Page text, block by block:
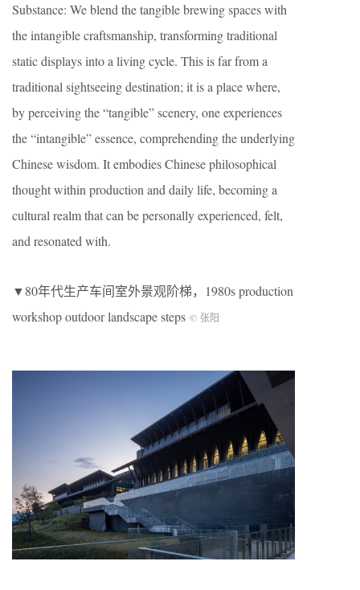
Substance: We blend the tangible brewing spaces with
the intangible craftsmanship, transforming traditional
static displays into a living cycle. This is far from a
traditional sightseeing destination; it is a place where,
by perceiving the “tangible” scenery, one experiences
the “intangible” essence, comprehending the underlying
Chinese wisdom. It embodies Chinese philosophical
thought within production and daily life, becoming a
cultural realm that can be personally experienced, felt,
and resonated with.
▼80年代生产车间室外景观阶梯，1980s production
workshop outdoor landscape steps © 张阳